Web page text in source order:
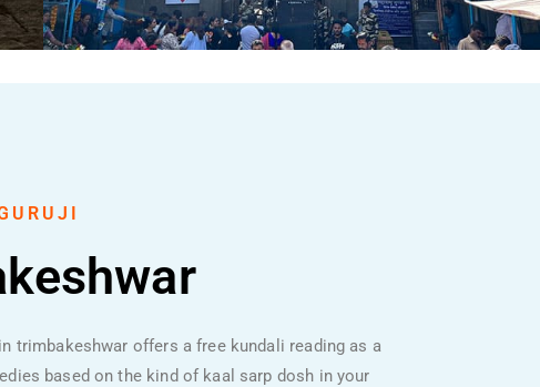
trimbakeshwar offers a free kundali reading as a
based on the kind of kaal sarp dosh in your